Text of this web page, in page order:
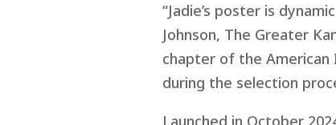
“Jadie’s poster is
Johnson, The Greater
chapter of the
during the selection